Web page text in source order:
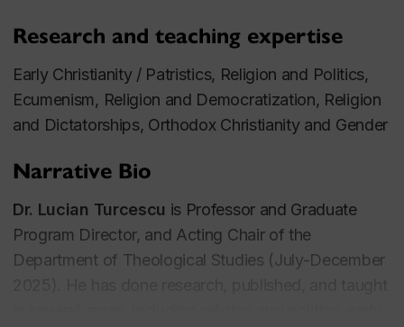
Research and teaching expertise
Early Christianity / Patristics, Religion and Politics,
Ecumenism, Religion and Democratization, Religion
and Dictatorships, Orthodox Christianity and Gender
Narrative Bio
Dr. Lucian Turcescu is Professor and Graduate
Program Director, and Acting Chair of the
Department of Theological Studies (July-December